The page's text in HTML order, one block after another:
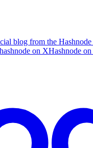
blog from the Hashnode
on XHashnode